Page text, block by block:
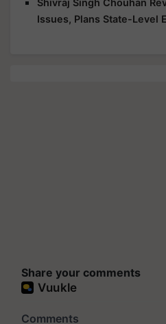
Shivraj Singh Chouhan
Issues, Plans State-Level
Share your comments